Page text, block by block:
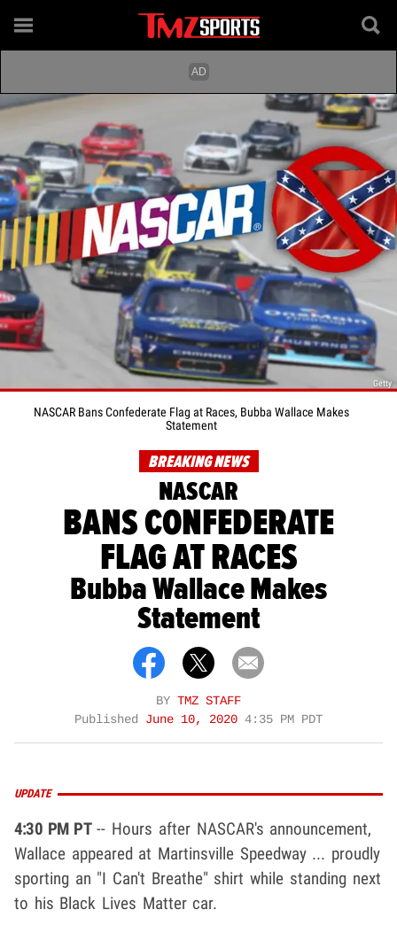
Getty
NASCAR Bans Confederate Flag at Races, Bubba Wallace Makes
Statement
BREAKING NEWS
NASCAR
BANS CONFEDERATE
FLAG AT RACES
Bubba Wallace Makes
Statement
BY TMZ STAFF
Published June 10, 2020 4:35 PM PDT
UPDATE
4:30 PM PT-- Hours after NASCAR's announcement,
Wallace appeared at Martinsville Speedway ... proudly
sporting an "I Can't Breathe" shirt while standing next
to his Black Lives Matter car.